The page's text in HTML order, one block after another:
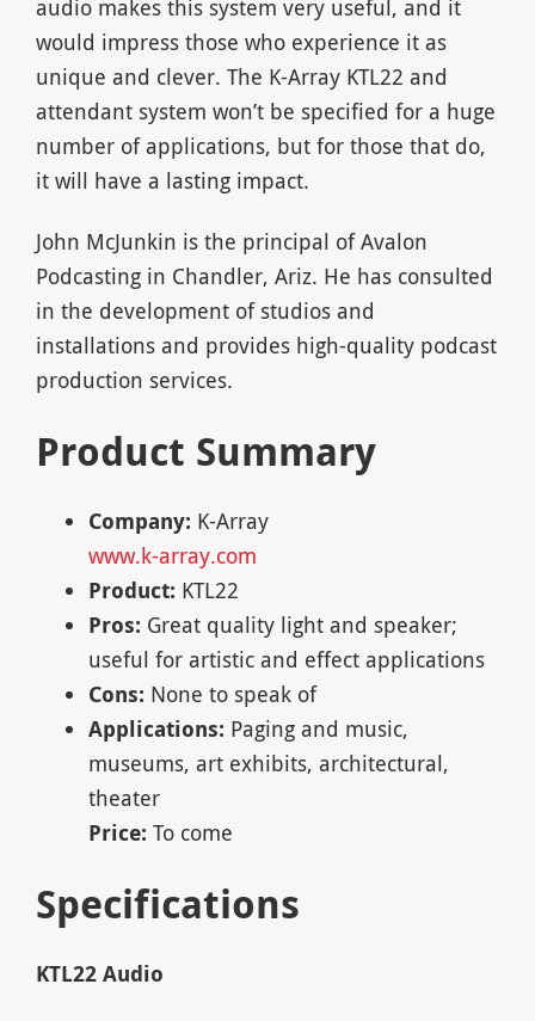
audio makes this system very useful, and it
would impress those who experience it as
unique and clever. The K-Array KTL22 and
attendant system won’t be specified for a huge
number of applications, but for those that do,
it will have a lasting impact.
John McJunkin is the principal of Avalon
Podcasting in Chandler, Ariz. He has consulted
in the development of studios and
installations and provides high-quality podcast
production services.
Product Summary
Company: K-Array
www.k-array.com
Product: KTL22
Pros: Great quality light and speaker;
useful for artistic and effect applications
Cons: None to speak of
Applications: Paging and music,
museums, art exhibits, architectural,
theater
Price: To come
Specifications
KTL22 Audio